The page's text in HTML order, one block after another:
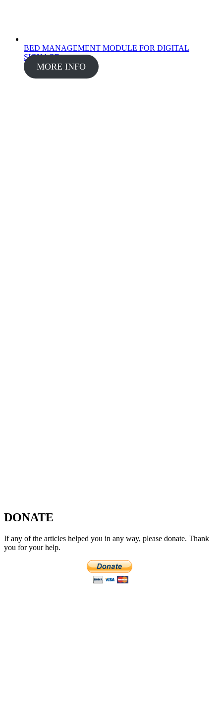
BED MANAGEMENT MODULE FOR DIGITAL
SIGNAGE
MORE INFO
DONATE
If any of the articles helped you in any way, please donate. Thank
you for your help.